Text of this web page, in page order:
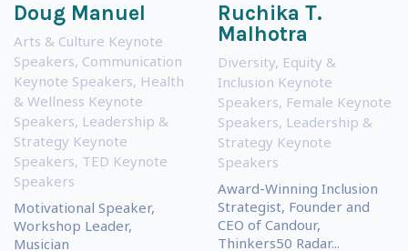
Doug Manuel
Arts & Culture Keynote
Speakers, Communication
Keynote Speakers, Health
& Wellness Keynote
Speakers, Leadership &
Strategy Keynote
Speakers, TED Keynote
Speakers
Motivational Speaker,
Workshop Leader,
Musician
Ruchika T.
Malhotra
Diversity, Equity &
Inclusion Keynote
Speakers, Female Keynote
Speakers, Leadership &
Strategy Keynote
Speakers
Award-Winning Inclusion
Strategist, Founder and
CEO of Candour,
Thinkers50 Radar...